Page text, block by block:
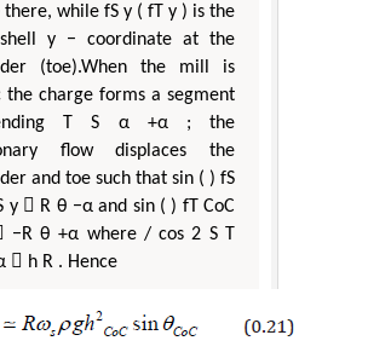
there, while fS y ( fT y ) is the
y − coordinate at the
(toe).When the mill is
the charge forms a segment
T S α +α ; the
flow displaces the
and toe such that sin ( ) fS
y  R θ −α and sin ( ) fT CoC
−R θ +α where / cos 2 S T
 h R . Hence